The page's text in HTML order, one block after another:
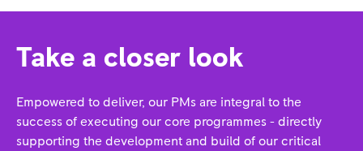
Take a closer look
Empowered to deliver, our PMs are integral to the
success of executing our core programmes - directly
supporting the development and build of our critical